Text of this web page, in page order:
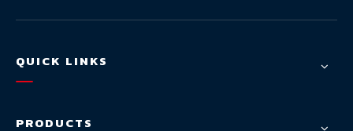
QUICK LINKS
PRODUCTS